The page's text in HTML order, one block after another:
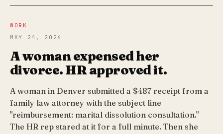
WORK
MAY 24, 2026
A woman expensed her
divorce. HR approved it.
A woman in Denver submitted a $487 receipt from a
family law attorney with the subject line
"reimbursement: marital dissolution consultation."
The HR rep stared at it for a full minute. Then she